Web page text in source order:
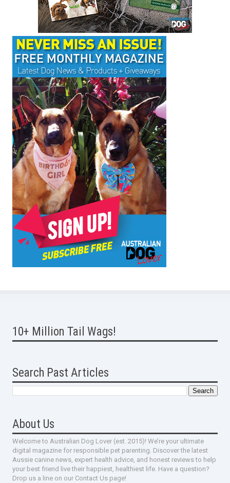
10+ Million Tail Wags!
Search Past Articles
About Us
Welcome to Australian Dog Lover (est. 2015)! We’re your ultimate
digital magazine for responsible pet parenting. Discover the latest
Aussie canine news, expert health advice, and honest reviews to help
your best friend live their happiest, healthiest life. Have a question?
Drop us a line on our Contact Us page!